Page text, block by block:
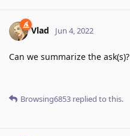
Vlad Jun 4, 2022
Can we summarize the ask(s)?
Browsing6853 replied to this.